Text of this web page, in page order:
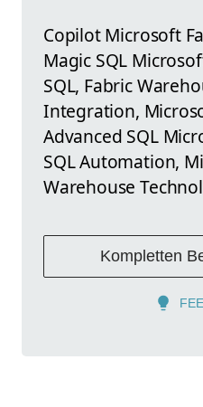
Copilot Microsoft
Magic SQL
SQL, Fabric
Integration,
Advanced SQL
SQL Automation,
Warehouse
Kompletten